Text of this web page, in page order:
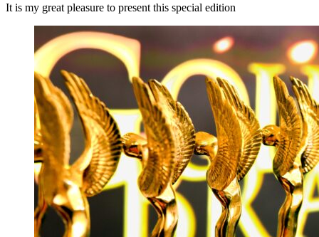
It is my great pleasure to present this special edition